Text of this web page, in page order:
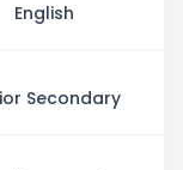
English
Secondary